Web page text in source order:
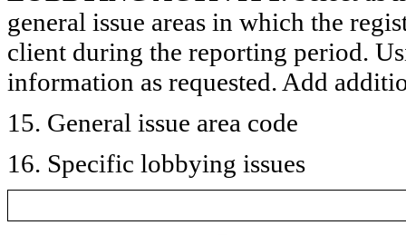
general issue areas in which the
client during the reporting period.
information as requested. Add
15. General issue area code
16. Specific lobbying issues